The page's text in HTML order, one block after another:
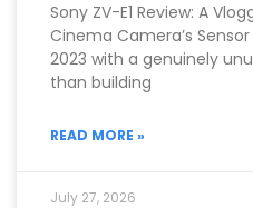
Sony ZV-E1 Review: A
Cinema Camera’s
2023 with a genuinely
than building
READ MORE »
July 27, 2026